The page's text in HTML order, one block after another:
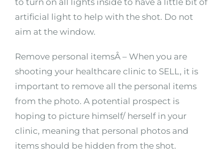
to turn on all lights inside to have a little bit of
artificial light to help with the shot. Do not
aim at the window.
Remove personal itemsÂ – When you are
shooting your healthcare clinic to SELL, it is
important to remove all the personal items
from the photo. A potential prospect is
hoping to picture himself/ herself in your
clinic, meaning that personal photos and
items should be hidden from the shot.